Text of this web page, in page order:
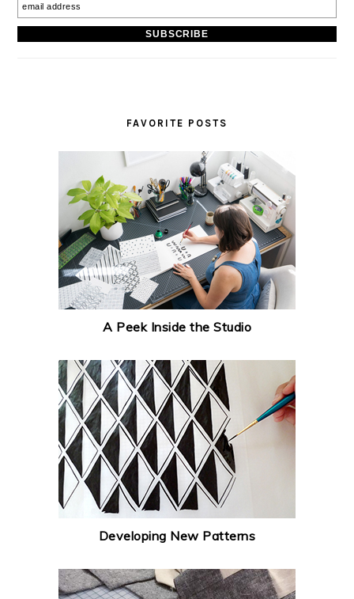
FAVORITE POSTS
A Peek Inside the Studio
Developing New Patterns